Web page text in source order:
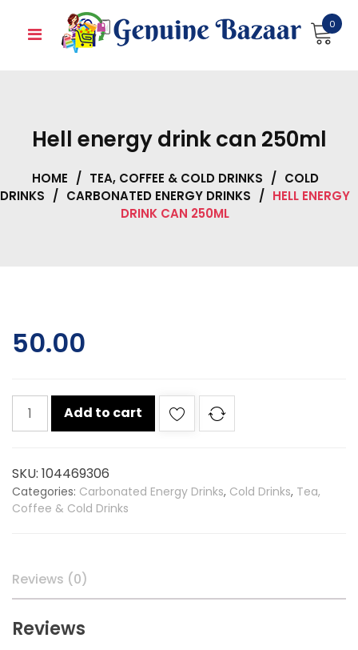
0
Hell energy drink can 250ml
HOME / TEA, COFFEE & COLD DRINKS / COLD
DRINKS / CARBONATED ENERGY DRINKS / HELL ENERGY
DRINK CAN 250ML
50.00
Hell
energy
250ml
quantity
Add to cart
SKU: 104469306
Categories: Carbonated Energy Drinks, Cold Drinks, Tea,
Coffee & Cold Drinks
Reviews (0)
Reviews